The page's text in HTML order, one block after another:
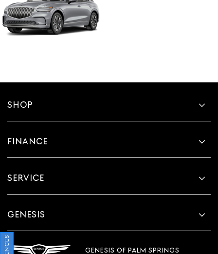
SHOP
FINANCE
SERVICE
GENESIS
GENESIS OF PALM SPRINGS